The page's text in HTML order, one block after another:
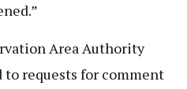
Area Authority
to requests for comment